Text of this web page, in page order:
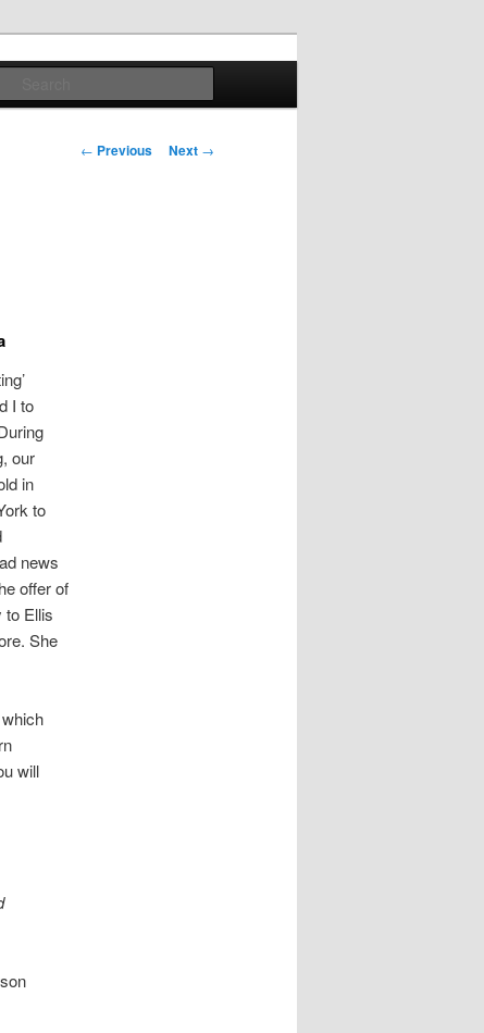
Post
← Previous Next →
I to
our
in
to
news
offer of
to Ellis
She
which
will